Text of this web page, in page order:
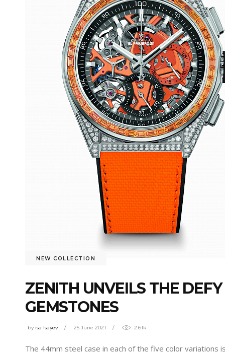
NEW COLLECTION
ZENITH UNVEILS THE
GEMSTONES
by isa Isayev 25 June 2021 2.61k
The 44mm steel case in each of the five color